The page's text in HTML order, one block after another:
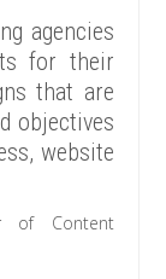
agencies
for their
that are
objectives
website
of Content